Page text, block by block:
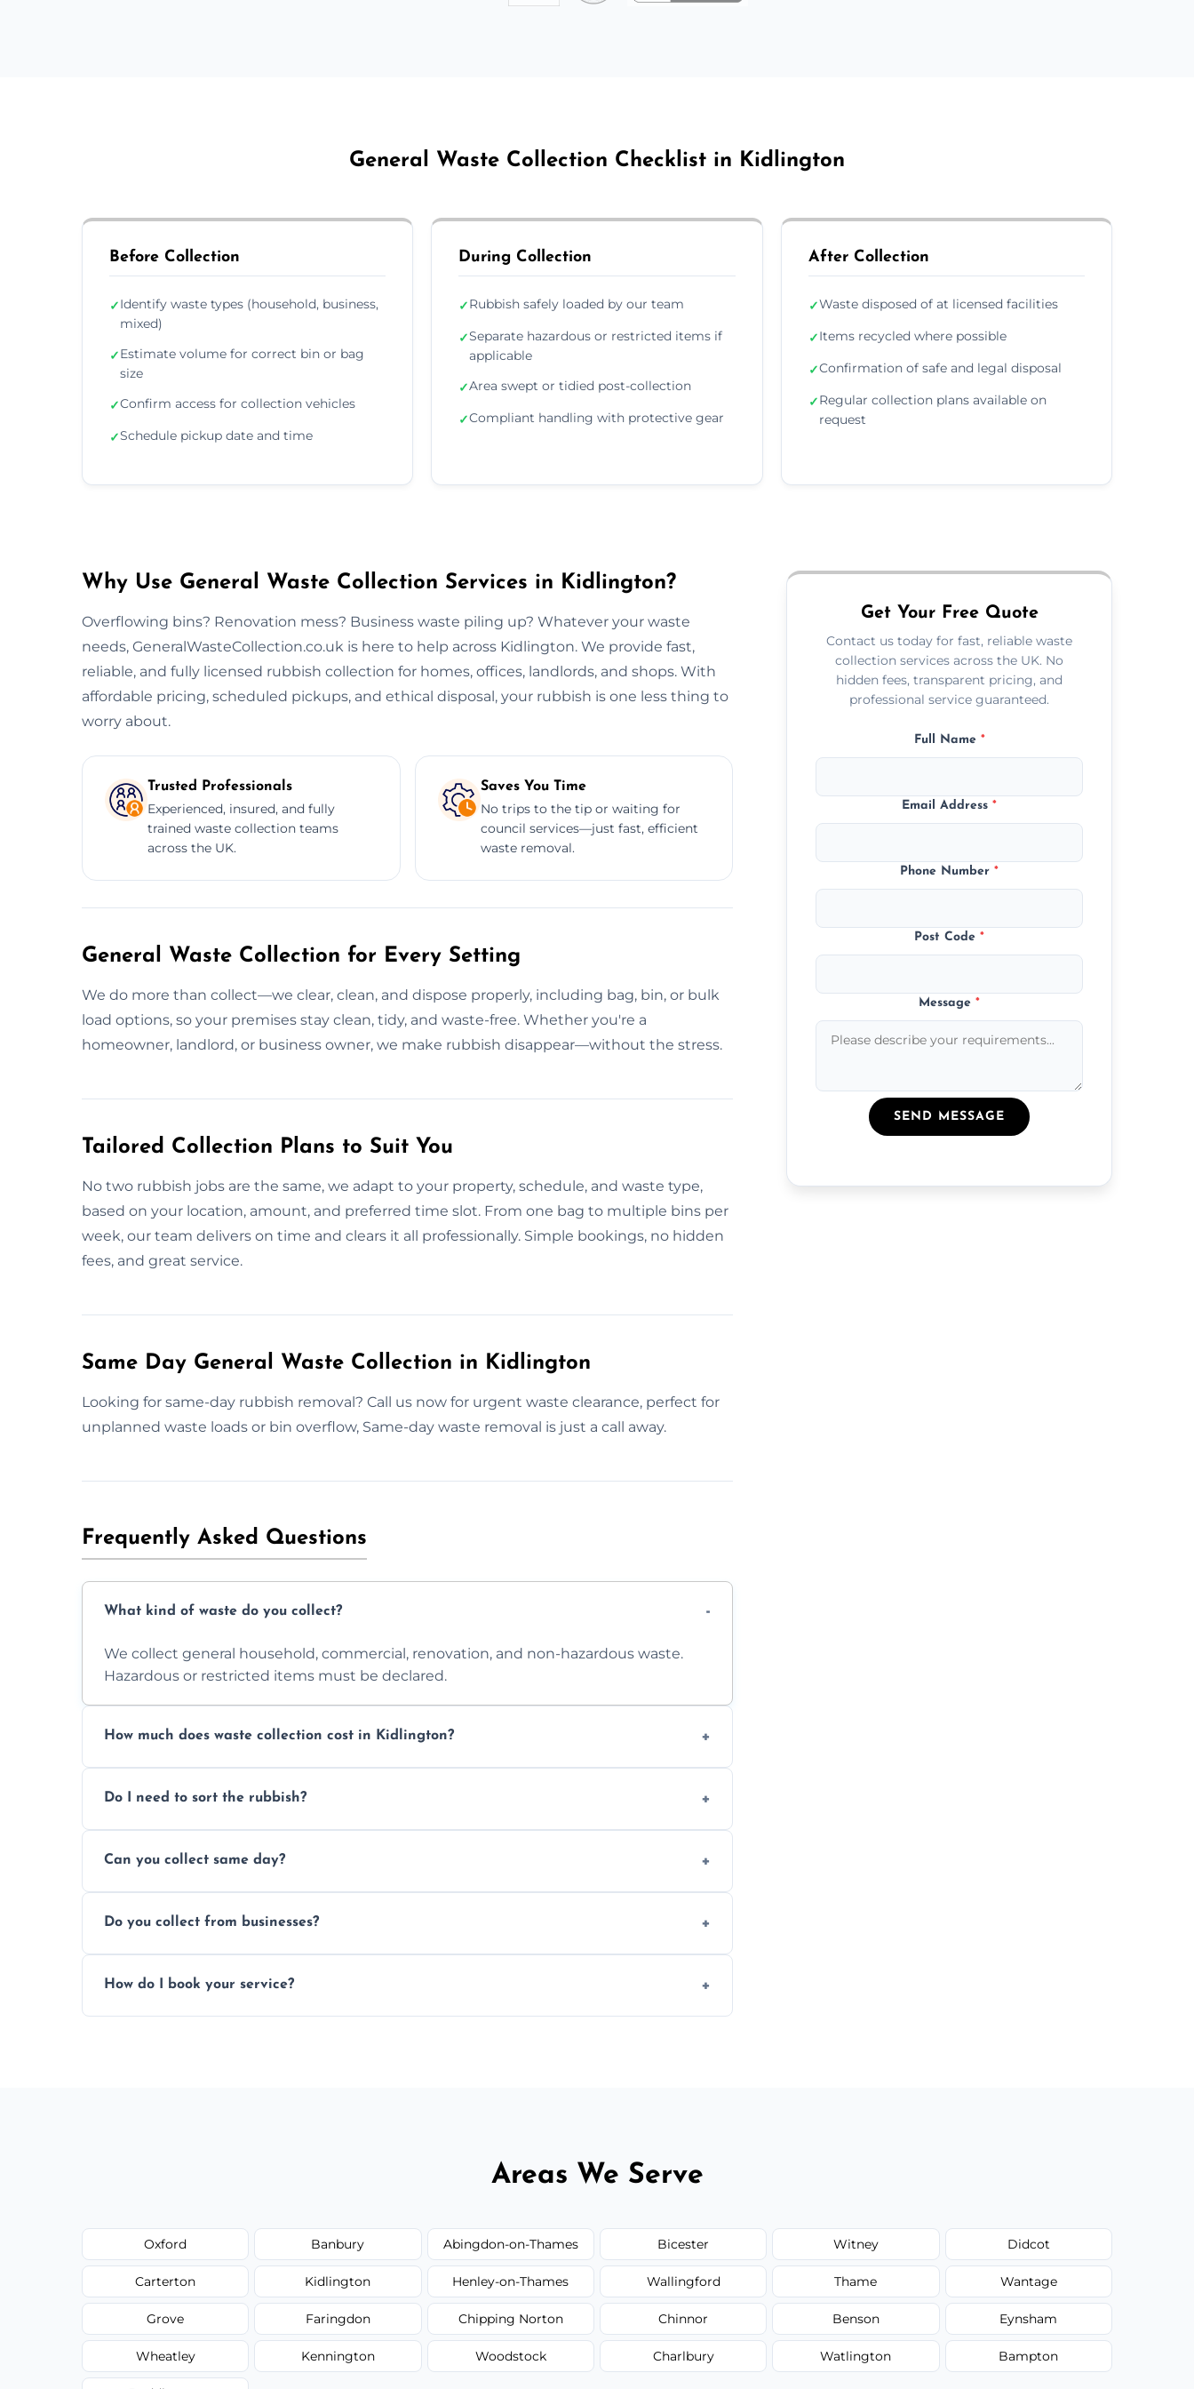
General Waste Collection Checklist in Kidlington
Before Collection
✓Identify waste types (household, business,
mixed)
✓Estimate volume for correct bin or bag
size
✓Confirm access for collection vehicles
✓Schedule pickup date and time
During Collection
✓Rubbish safely loaded by our team
✓Separate hazardous or restricted items if
applicable
✓Area swept or tidied post-collection
✓Compliant handling with protective gear
After Collection
✓Waste disposed of at licensed facilities
✓Items recycled where possible
✓Confirmation of safe and legal disposal
✓Regular collection plans available on
request
Why Use General Waste Collection Services in Kidlington?
Overflowing bins? Renovation mess? Business waste piling up? Whatever your waste
needs, GeneralWasteCollection.co.uk is here to help across Kidlington. We provide fast,
reliable, and fully licensed rubbish collection for homes, offices, landlords, and shops. With
affordable pricing, scheduled pickups, and ethical disposal, your rubbish is one less thing to
worry about.
Trusted Professionals
Experienced, insured, and fully
trained waste collection teams
across the UK.
Saves You Time
No trips to the tip or waiting for
council services—just fast, efficient
waste removal.
General Waste Collection for Every Setting
We do more than collect—we clear, clean, and dispose properly, including bag, bin, or bulk
load options, so your premises stay clean, tidy, and waste-free. Whether you're a
homeowner, landlord, or business owner, we make rubbish disappear—without the stress.
Tailored Collection Plans to Suit You
No two rubbish jobs are the same, we adapt to your property, schedule, and waste type,
based on your location, amount, and preferred time slot. From one bag to multiple bins per
week, our team delivers on time and clears it all professionally. Simple bookings, no hidden
fees, and great service.
Same Day General Waste Collection in Kidlington
Looking for same-day rubbish removal? Call us now for urgent waste clearance, perfect for
unplanned waste loads or bin overflow, Same-day waste removal is just a call away.
Frequently Asked Questions
What kind of waste do you collect?
We collect general household, commercial, renovation, and non-hazardous waste.
Hazardous or restricted items must be declared.
How much does waste collection cost in Kidlington?
quote.
Do I need to sort the rubbish?
Can you collect same day?
Do you collect from businesses?
How do I book your service?
Get Your Free Quote
Contact us today for fast, reliable waste
collection services across the UK. No
hidden fees, transparent pricing, and
professional service guaranteed.
Full Name *
Email Address*
Phone Number*
Post Code*
Message*
SEND MESSAGE
Areas We Serve
Oxford Banbury Abingdon-on-Thames Bicester Witney Didcot
Carterton Kidlington Henley-on-Thames Wallingford Thame Wantage
Grove Faringdon Chipping Norton Chinnor Benson Eynsham
Wheatley Kennington Woodstock Charlbury Watlington Bampton